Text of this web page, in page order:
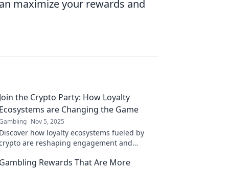
maximize your rewards and
the Crypto Party: How Loyalty
are Changing the Game
Nov 5, 2025
how loyalty ecosystems fueled by
are reshaping engagement and
party today!
Rewards That Are More